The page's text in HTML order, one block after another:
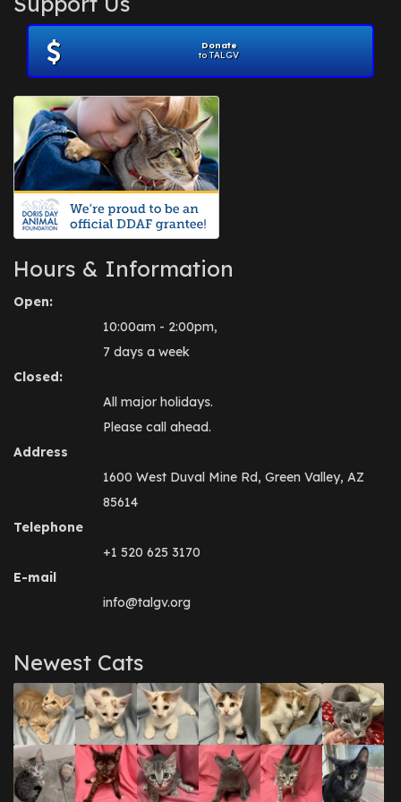
November 2012
July 2012(1)
June 2012
April 2012
July 2010(1)
Donate
to TALGV
Hours & Information
Open:
10:00am - 2:00pm,
7 days a week
Closed:
All major holidays.
Please call ahead.
Address
1600 West Duval Mine Rd, Green Valley, AZ
85614
Telephone
+1 520 625 3170
E-mail
info@talgv.org
Newest Cats